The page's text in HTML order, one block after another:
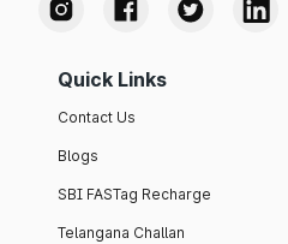
Quick Links
Contact Us
Blogs
SBI FASTag Recharge
Telangana Challan